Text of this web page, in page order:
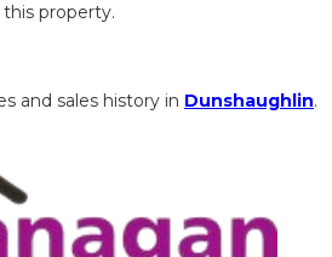
property.
and sales history in Dunshaughlin.